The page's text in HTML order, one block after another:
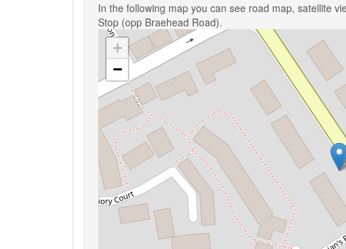
In the following map you can see road map, satellite
Stop (opp Braehead Road).
+
−